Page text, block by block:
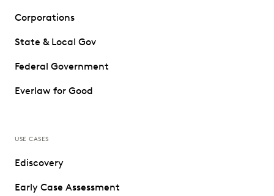
Corporations
State & Local Gov
Federal Government
Everlaw for Good
USE CASES
Ediscovery
Early Case Assessment